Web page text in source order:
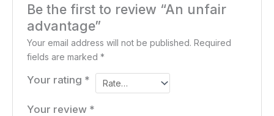
Be the first to review “An unfair
advantage”
Your email address will not be published. Required
fields are marked*
Your rating *
Your review *